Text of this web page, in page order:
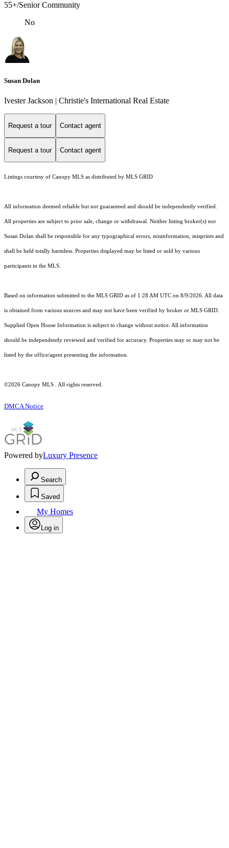
55+/Senior Community
No
Susan Dolan
Ivester Jackson | Christie's International Real Estate
Request a tour Contact agent
Request a tour Contact agent
Listings courtesy of Canopy MLS as distributed by MLS GRID
All information deemed reliable but not guaranteed and should be independently verified.
All properties are subject to prior sale, change or withdrawal. Neither listing broker(s) nor
Susan Dolan shall be responsible for any typographical errors, misinformation, misprints and
shall be held totally harmless. Properties displayed may be listed or sold by various
participants in the MLS.
Based on information submitted to the MLS GRID as of 1:28 AM UTC on 8/9/2026. All data
is obtained from various sources and may not have been verified by broker or MLS GRID.
Supplied Open House Information is subject to change without notice. All information
should be independently reviewed and verified for accuracy. Properties may or may not be
listed by the office/agent presenting the information.
©2026 Canopy MLS . All rights reserved.
DMCA Notice
Powered byLuxury Presence
Search
Saved
My Homes
Log in